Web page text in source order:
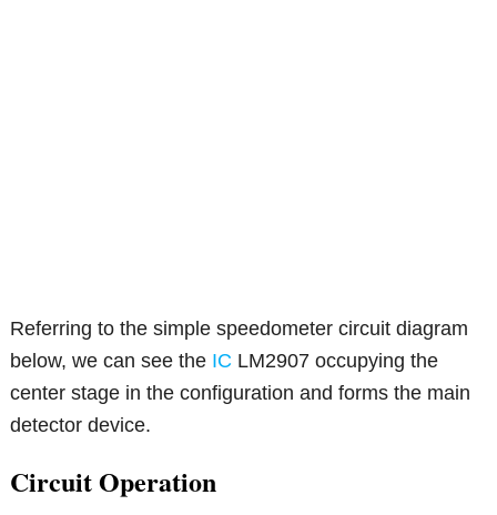
Referring to the simple speedometer circuit diagram
below, we can see the IC LM2907 occupying the
center stage in the configuration and forms the main
detector device.
Circuit Operation